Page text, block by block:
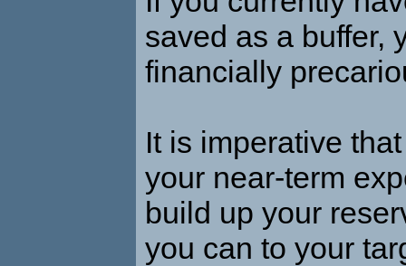
saved as a buffer,
financially
It is imperative
your near-term
build up your
you can to your